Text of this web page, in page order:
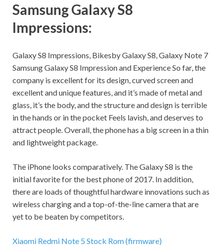
Samsung Galaxy S8
Impressions:
Galaxy S8 Impressions, Bikesby Galaxy S8, Galaxy Note 7
Samsung Galaxy S8 Impression and Experience So far, the
company is excellent for its design, curved screen and
excellent and unique features, and it’s made of metal and
glass, it’s the body, and the structure and design is terrible
in the hands or in the pocket Feels lavish, and deserves to
attract people. Overall, the phone has a big screen in a thin
and lightweight package.
The iPhone looks comparatively. The Galaxy S8 is the
initial favorite for the best phone of 2017. In addition,
there are loads of thoughtful hardware innovations such as
wireless charging and a top-of-the-line camera that are
yet to be beaten by competitors.
Xiaomi Redmi Note 5 Stock Rom (firmware)